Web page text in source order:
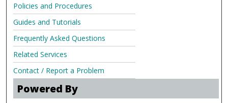
Policies and Procedures
Guides and Tutorials
Frequently Asked Questions
Related Services
Contact / Report a Problem
Powered By